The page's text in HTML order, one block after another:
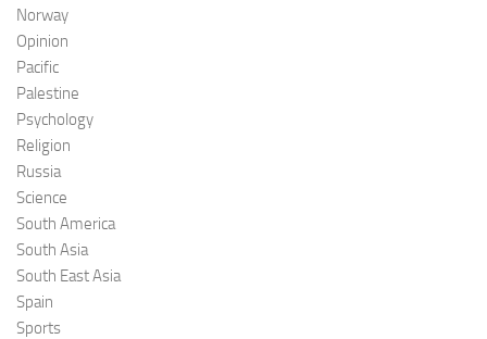
Norway
Opinion
Pacific
Palestine
Psychology
Religion
Russia
Science
South America
South Asia
South East Asia
Spain
Sports